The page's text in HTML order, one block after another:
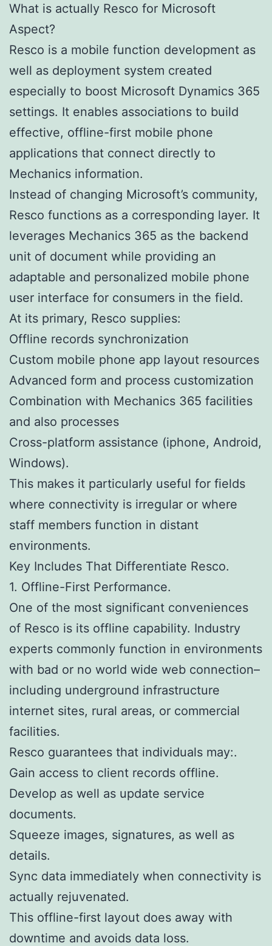
What is actually Resco for Microsoft
Aspect?
Resco is a mobile function development as
well as deployment system created
especially to boost Microsoft Dynamics 365
settings. It enables associations to build
effective, offline-first mobile phone
applications that connect directly to
Mechanics information.
Instead of changing Microsoft’s community,
Resco functions as a corresponding layer. It
leverages Mechanics 365 as the backend
unit of document while providing an
adaptable and personalized mobile phone
user interface for consumers in the field.
At its primary, Resco supplies:
Offline records synchronization
Custom mobile phone app layout resources
Advanced form and process customization
Combination with Mechanics 365 facilities
and also processes
Cross-platform assistance (iphone, Android,
Windows).
This makes it particularly useful for fields
where connectivity is irregular or where
staff members function in distant
environments.
Key Includes That Differentiate Resco.
1. Offline-First Performance.
One of the most significant conveniences
of Resco is its offline capability. Industry
experts commonly function in environments
with bad or no world wide web connection–
including underground infrastructure
internet sites, rural areas, or commercial
facilities.
Resco guarantees that individuals may:.
Gain access to client records offline.
Develop as well as update service
documents.
Squeeze images, signatures, as well as
details.
Sync data immediately when connectivity is
actually rejuvenated.
This offline-first layout does away with
downtime and avoids data loss.